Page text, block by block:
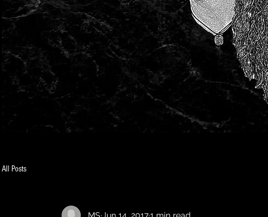
All Posts
MS Jun 14, 20171 min read